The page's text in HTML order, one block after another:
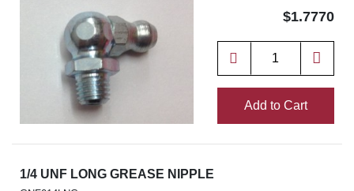
$1.7770
Add to Cart
1/4 UNF LONG GREASE NIPPLE